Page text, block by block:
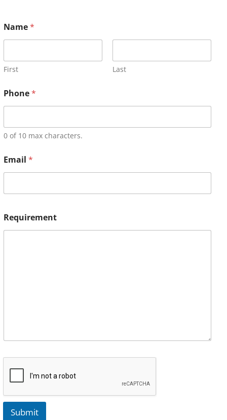
Name*
First Last
Phone*
0 of 10 max characters.
Email *
Requirement
Submit